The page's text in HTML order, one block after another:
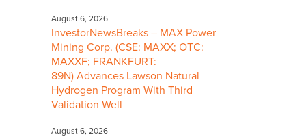
August 6, 2026
InvestorNewsBreaks – MAX Power
Mining Corp. (CSE: MAXX; OTC:
MAXXF; FRANKFURT:
89N) Advances Lawson Natural
Hydrogen Program With Third
Validation Well
August 6, 2026